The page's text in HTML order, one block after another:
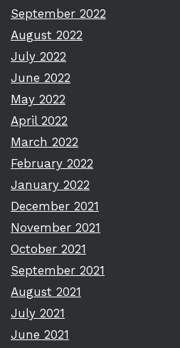
September 2022
August 2022
July 2022
June 2022
May 2022
April 2022
March 2022
February 2022
January 2022
December 2021
November 2021
October 2021
September 2021
August 2021
July 2021
June 2021